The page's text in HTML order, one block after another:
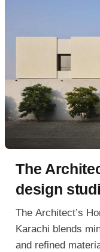
The
design
The Architect’s
Karachi blends
and refined